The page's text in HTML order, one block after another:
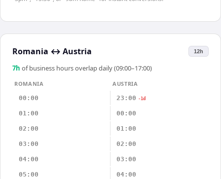
Romania ↔ Austria 12h
7h of business hours overlap daily (09:00–17:00)
ROMANIA
AUSTRIA
00:00
23:00 -1d
01:00 00:00
02:00 01:00
03:00 02:00
04:00 03:00
05:00 04:00